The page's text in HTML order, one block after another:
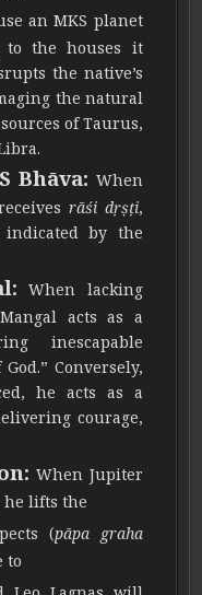
an MKS planet
to the houses it
the native’s
the natural
of Taurus,
Bhāva: When
rāśi dṛṣṭi,
by the
When lacking
acts as a
inescapable
Conversely,
he acts as a
courage,
When Jupiter
he lifts the
(pāpa graha
to